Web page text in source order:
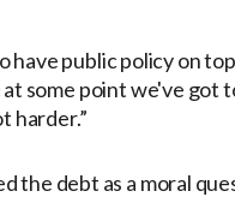
have public policy on
some point we've got
harder.”
the debt as a moral